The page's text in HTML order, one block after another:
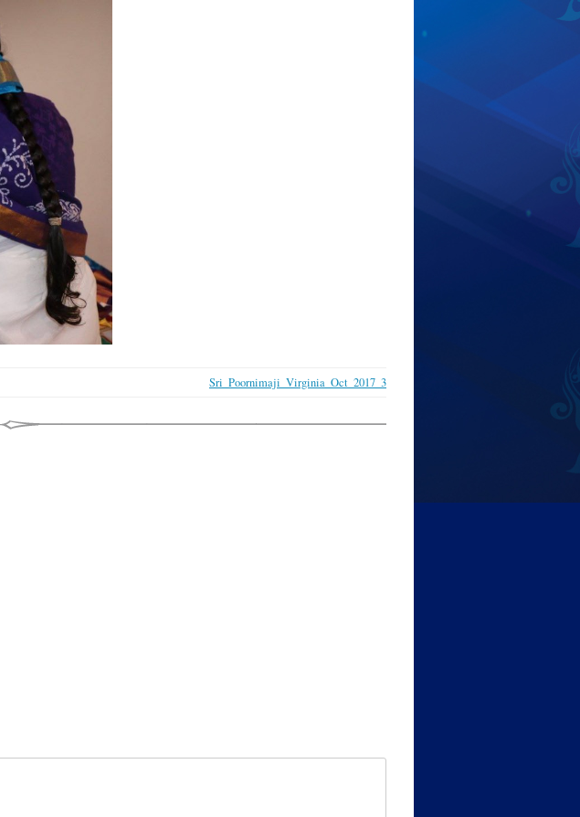
Sri_Poornimaji_Virginia_Oct_2017_3